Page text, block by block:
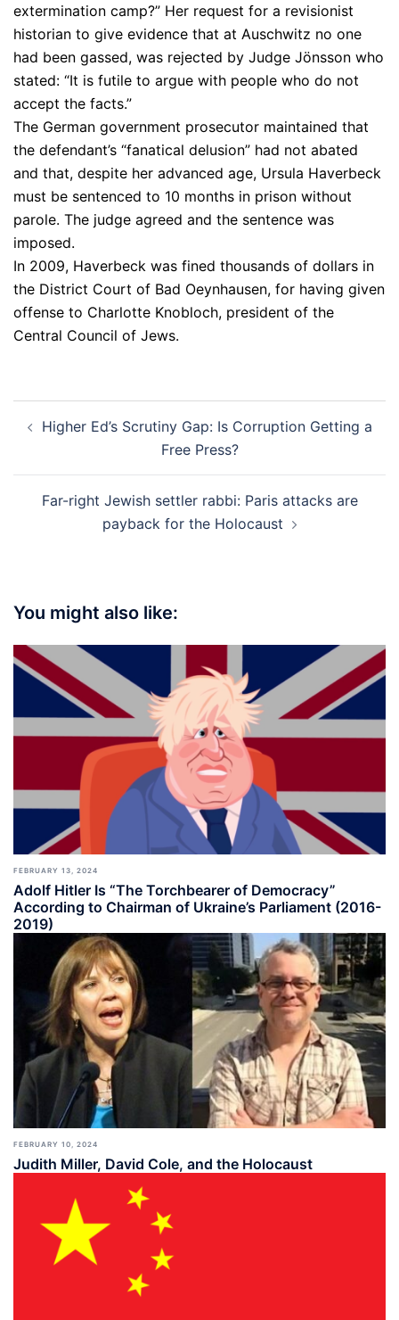
extermination camp?” Her request for a revisionist
historian to give evidence that at Auschwitz no one
had been gassed, was rejected by Judge Jönsson who
stated: “It is futile to argue with people who do not
accept the facts.”
The German government prosecutor maintained that
the defendant’s “fanatical delusion” had not abated
and that, despite her advanced age, Ursula Haverbeck
must be sentenced to 10 months in prison without
parole. The judge agreed and the sentence was
imposed.
In 2009, Haverbeck was fined thousands of dollars in
the District Court of Bad Oeynhausen, for having given
offense to Charlotte Knobloch, president of the
Central Council of Jews.
navigation
Higher Ed’s Scrutiny Gap: Is Corruption Getting a
Free Press?
Far-right Jewish settler rabbi: Paris attacks are
payback for the Holocaust
You might also like:
FEBRUARY 13, 2024
Adolf Hitler Is “The Torchbearer of Democracy”
According to Chairman of Ukraine’s Parliament (2016-
2019)
FEBRUARY 10, 2024
Judith Miller, David Cole, and the Holocaust